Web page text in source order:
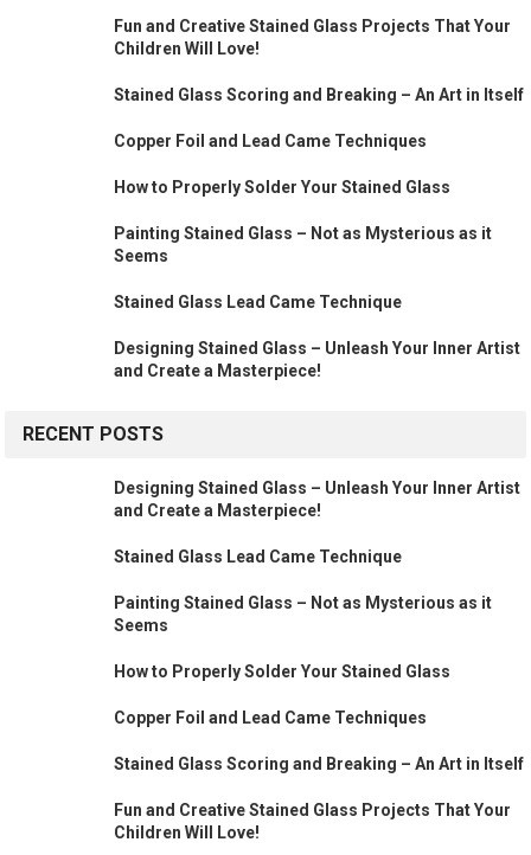
Fun and Creative Stained Glass Projects That Your
Children Will Love!
Stained Glass Scoring and Breaking – An Art in Itself
Copper Foil and Lead Came Techniques
How to Properly Solder Your Stained Glass
Painting Stained Glass – Not as Mysterious as it
Seems
Stained Glass Lead Came Technique
Designing Stained Glass – Unleash Your Inner Artist
and Create a Masterpiece!
RECENT POSTS
Designing Stained Glass – Unleash Your Inner Artist
and Create a Masterpiece!
Stained Glass Lead Came Technique
Painting Stained Glass – Not as Mysterious as it
Seems
How to Properly Solder Your Stained Glass
Copper Foil and Lead Came Techniques
Stained Glass Scoring and Breaking – An Art in Itself
Fun and Creative Stained Glass Projects That Your
Children Will Love!